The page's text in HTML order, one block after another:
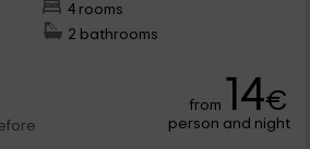
4 rooms
2 bathrooms
from 14€
person and night